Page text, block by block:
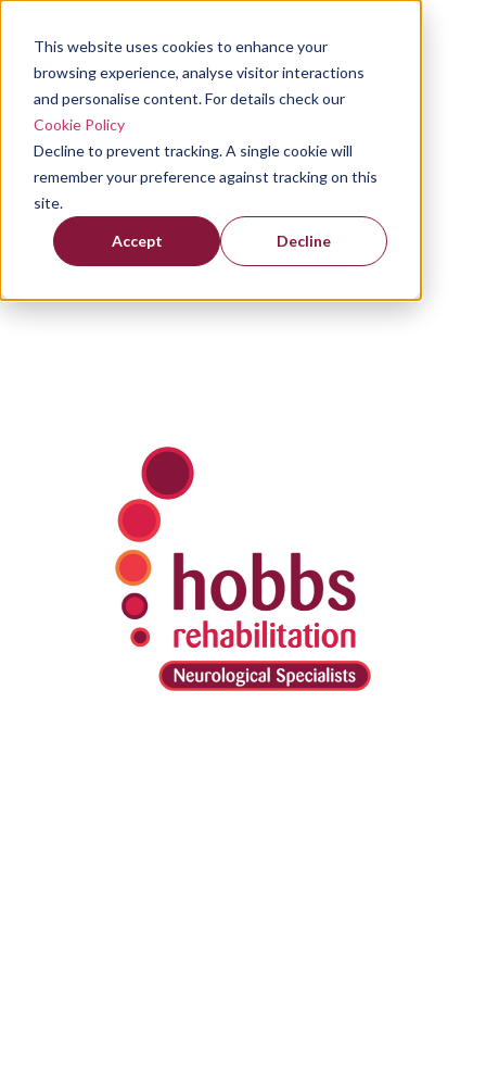
This website uses cookies to enhance your
browsing experience, analyse visitor interactions
and personalise content. For details check our
Cookie Policy
Decline to prevent tracking. A single cookie will
remember your preference against tracking on this
site.
Accept Decline